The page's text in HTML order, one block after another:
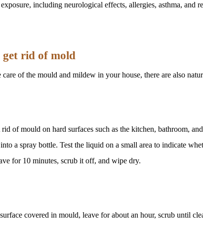
including neurological effects, allergies, asthma, and
rid of mold
of the mould and mildew in your house, there are also
of mould on hard surfaces such as the kitchen, bathroom,
a spray bottle. Test the liquid on a small area to indicate
for 10 minutes, scrub it off, and wipe dry.
covered in mould, leave for about an hour, scrub until